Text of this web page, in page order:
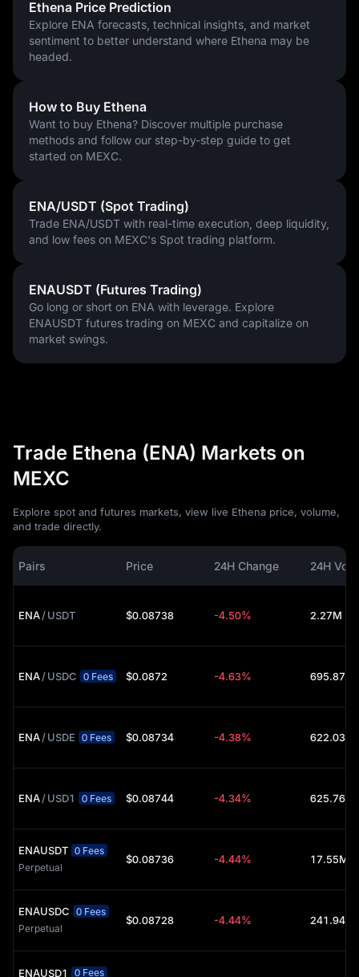
Ethena Price Prediction
Explore ENA forecasts, technical insights, and market
sentiment to better understand where Ethena may be
headed.
How to Buy Ethena
Want to buy Ethena? Discover multiple purchase
methods and follow our step-by-step guide to get
started on MEXC.
ENA/USDT (Spot Trading)
Trade ENA/USDT with real-time execution, deep liquidity,
and low fees on MEXC's Spot trading platform.
ENAUSDT (Futures Trading)
Go long or short on ENA with leverage. Explore
ENAUSDT futures trading on MEXC and capitalize on
market swings.
Trade Ethena (ENA) Markets on
MEXC
Explore spot and futures markets, view live Ethena price, volume,
and trade directly.
Pairs Price 24H Change 24H
ENA/USDT $0.08738 -4.50% 2.27M
ENA/USDC 0 Fees $0.0872 -4.63%
ENA/USDE 0 Fees $0.08734 -4.38%
ENA/USD1 0 Fees $0.08744 -4.34%
ENAUSDT 0 Fees
Perpetual
$0.08736 -4.44% 17.55M
ENAUSDC 0 Fees
Perpetual
$0.08728 -4.44%
ENAUSD1
0 Fees